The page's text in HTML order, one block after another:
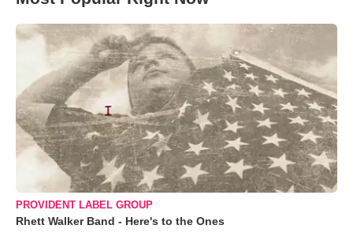
PROVIDENT LABEL GROUP
Rhett Walker Band - Here's to the Ones